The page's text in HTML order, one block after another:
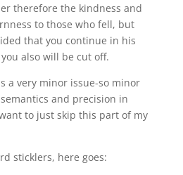
therefore the kindness and
to those who fell, but
that you continue in his
also will be cut off.
a very minor issue-so minor
and precision in
to just skip this part of my
sticklers, here goes: